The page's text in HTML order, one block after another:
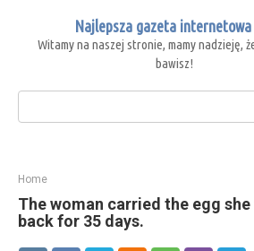
content
Najlepsza gazeta internetowa
Witamy na naszej stronie, mamy nadzieję,
bawisz!
Search:
Home
The woman carried the egg
back for 35 days.